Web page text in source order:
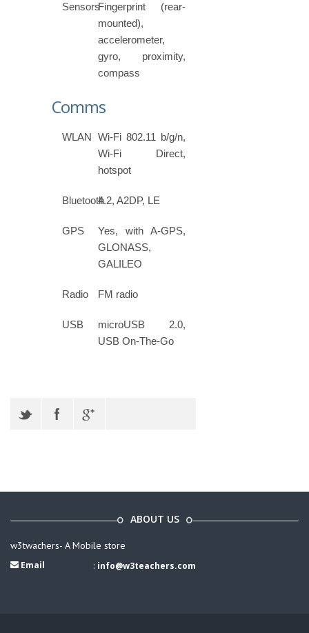
SensorsFingerprint (rear-
mounted),
accelerometer,
gyro, proximity,
compass
Comms
WLAN
Wi-Fi 802.11 b/g/n,
Wi-Fi Direct,
hotspot
Bluetooth4.2, A2DP, LE
GPS
Yes, with A-GPS,
GLONASS,
GALILEO
Radio FM radio
USB
microUSB 2.0,
USB On-The-Go
ABOUT US
w3twachers- A Mobile store
Email : info@w3teachers.com